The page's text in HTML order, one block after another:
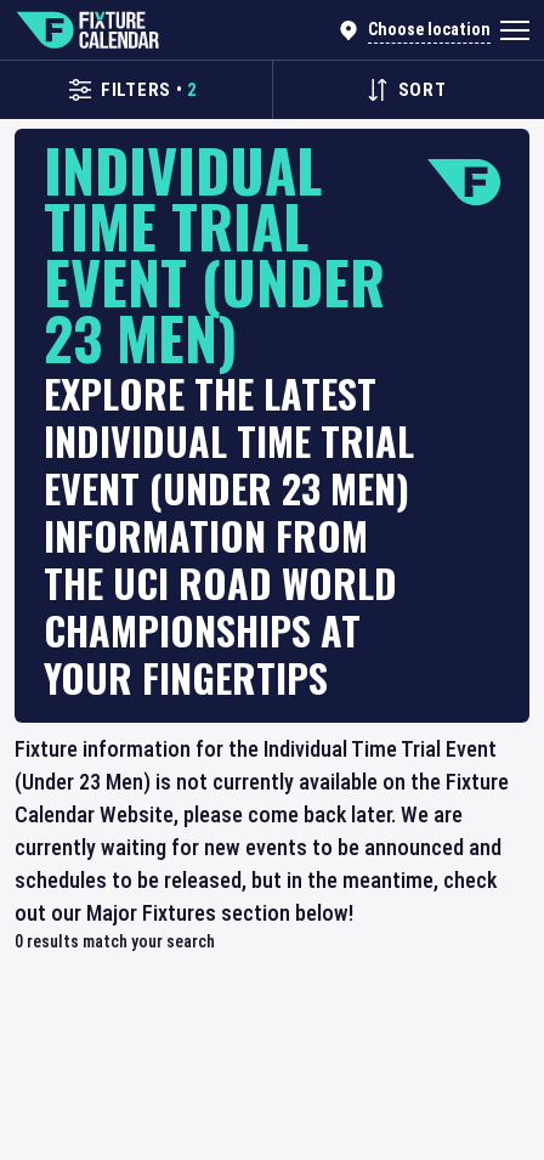
Choose location
FILTERS • 2 SORT
INDIVIDUAL
TIME TRIAL
EVENT (UNDER
23 MEN)
EXPLORE THE LATEST
INDIVIDUAL TIME TRIAL
EVENT (UNDER 23 MEN)
INFORMATION FROM
THE UCI ROAD WORLD
CHAMPIONSHIPS AT
YOUR FINGERTIPS
Fixture information for the Individual Time Trial Event
(Under 23 Men) is not currently available on the Fixture
Calendar Website, please come back later. We are
currently waiting for new events to be announced and
schedules to be released, but in the meantime, check
out our Major Fixtures section below!
0 results match your search